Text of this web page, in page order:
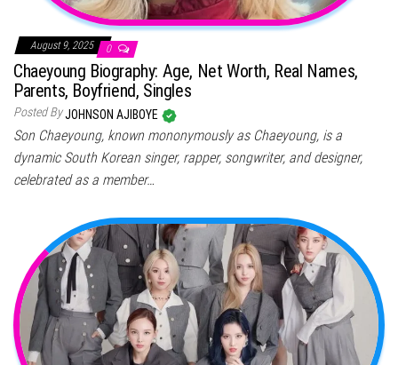
August 9, 2025 0
Chaeyoung Biography: Age, Net Worth, Real Names,
Parents, Boyfriend, Singles
Posted ByJOHNSON AJIBOYE
Son Chaeyoung, known mononymously as Chaeyoung, is a
dynamic South Korean singer, rapper, songwriter, and designer,
celebrated as a member…